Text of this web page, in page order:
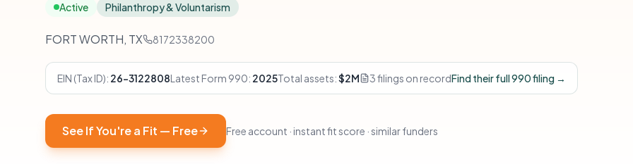
Active Philanthropy & Voluntarism
FORT WORTH, TX 8172338200
EIN (Tax ID): 26-3122808Latest Form 990: 2025Total assets:$2M 3 filings on recordFind their full 990 filing →
See If You're a Fit — Free Free account · instant fit score · similar funders